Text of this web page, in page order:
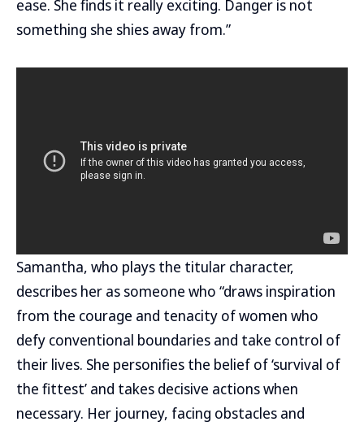
ease. She finds it really exciting. Danger is not
something she shies away from.”
Samantha, who plays the titular character,
describes her as someone who “draws inspiration
from the courage and tenacity of women who
defy conventional boundaries and take control of
their lives. She personifies the belief of ‘survival of
the fittest’ and takes decisive actions when
necessary. Her journey, facing obstacles and